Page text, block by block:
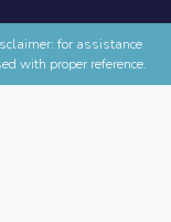
for assistance
with proper reference.